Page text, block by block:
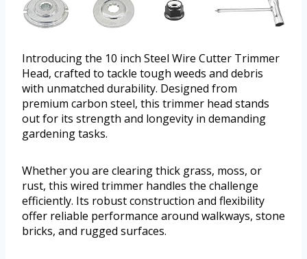
Introducing the 10 inch Steel Wire Cutter Trimmer
Head, crafted to tackle tough weeds and debris
with unmatched durability. Designed from
premium carbon steel, this trimmer head stands
out for its strength and longevity in demanding
gardening tasks.
Whether you are clearing thick grass, moss, or
rust, this wired trimmer handles the challenge
efficiently. Its robust construction and flexibility
offer reliable performance around walkways, stone
bricks, and rugged surfaces.